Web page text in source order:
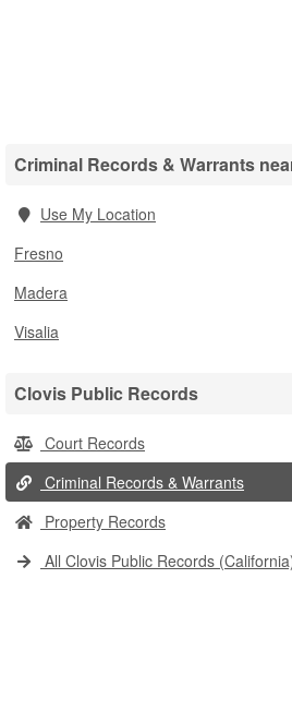
Criminal Records & Warrants
Use My Location
Fresno
Madera
Visalia
Clovis Public Records
Court Records
Criminal Records & Warrants
Property Records
All Clovis Public Records